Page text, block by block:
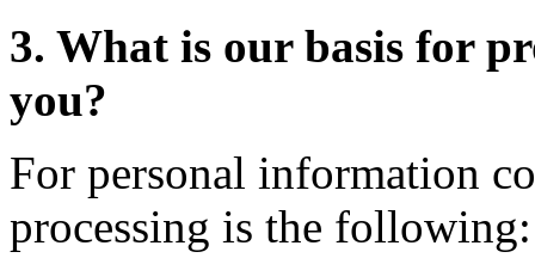
3. What is our basis for
you?
For personal information
processing is the following: